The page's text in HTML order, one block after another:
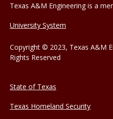
Texas A&M Engineering is a
University System
Copyright © 2023, Texas A&M
Rights Reserved
State of Texas
Texas Homeland Security